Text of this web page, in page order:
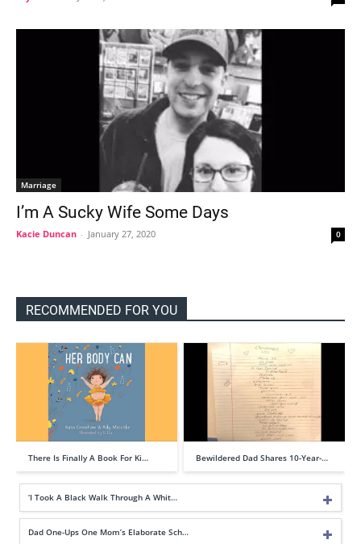
Marriage
I’m A Sucky Wife Some Days
Kacie Duncan - January 27, 2020 0
RECOMMENDED FOR YOU
There Is Finally A Book For Ki… Bewildered Dad Shares 10-Year-…
‘I Took A Black Walk Through A Whit…
Dad One-Ups One Mom’s Elaborate Sch…